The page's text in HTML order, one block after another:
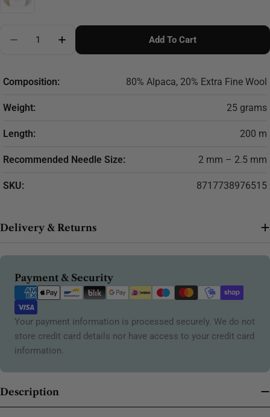
Add To Cart
Composition: 80% Alpaca, 20% Extra Fine Wool
Weight: 25 grams
Length: 200 m
Recommended Needle Size: 2 mm – 2.5 mm
SKU: 8717738976515
Delivery & Returns
Payment & Security
Payment
methods
Your payment information is processed securely. We do not
store credit card details nor have access to your credit card
information.
Description